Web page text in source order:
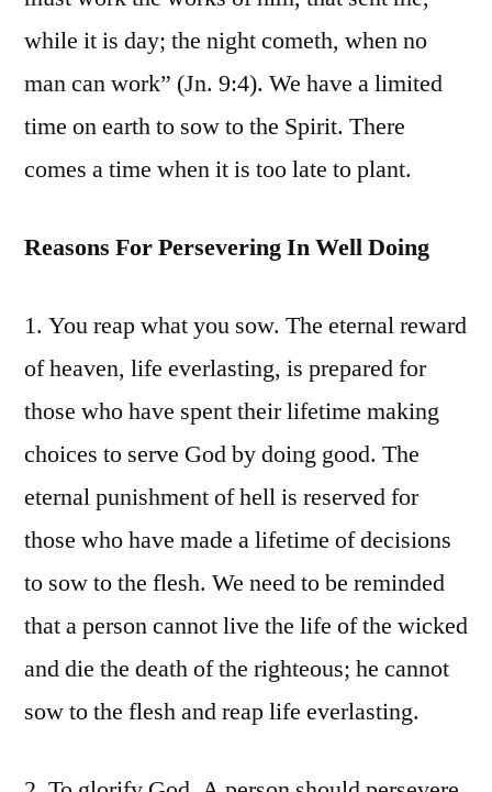
while it is day; the night cometh, when no
man can work” (Jn. 9:4). We have a limited
time on earth to sow to the Spirit. There
comes a time when it is too late to plant.
Reasons For Persevering In Well Doing
1. You reap what you sow. The eternal reward
of heaven, life everlasting, is prepared for
those who have spent their lifetime making
choices to serve God by doing good. The
eternal punishment of hell is reserved for
those who have made a lifetime of decisions
to sow to the flesh. We need to be reminded
that a person cannot live the life of the wicked
and die the death of the righteous; he cannot
sow to the flesh and reap life everlasting.